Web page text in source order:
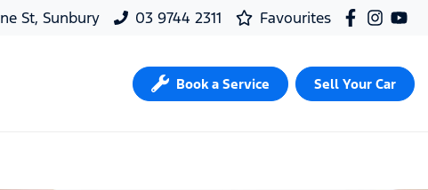
St, Sunbury 03 9744 2311 Favourites
Book a Service Sell Your Car